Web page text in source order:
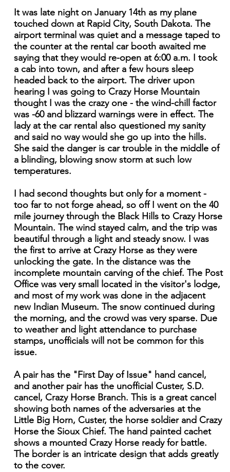
It was late night on January 14th as my plane
touched down at Rapid City, South Dakota. The
airport terminal was quiet and a message taped to
the counter at the rental car booth awaited me
saying that they would re-open at 6:00 a.m. I took
a cab into town, and after a few hours sleep
headed back to the airport. The driver upon
hearing I was going to Crazy Horse Mountain
thought I was the crazy one - the wind-chill factor
was -60 and blizzard warnings were in effect. The
lady at the car rental also questioned my sanity
and said no way would she go up into the hills.
She said the danger is car trouble in the middle of
a blinding, blowing snow storm at such low
temperatures.
I had second thoughts but only for a moment -
too far to not forge ahead, so off I went on the 40
mile journey through the Black Hills to Crazy Horse
Mountain. The wind stayed calm, and the trip was
beautiful through a light and steady snow. I was
the first to arrive at Crazy Horse as they were
unlocking the gate. In the distance was the
incomplete mountain carving of the chief. The Post
Office was very small located in the visitor's lodge,
and most of my work was done in the adjacent
new Indian Museum. The snow continued during
the morning, and the crowd was very sparse. Due
to weather and light attendance to purchase
stamps, unofficials will not be common for this
issue.
A pair has the "First Day of Issue" hand cancel,
and another pair has the unofficial Custer, S.D.
cancel, Crazy Horse Branch. This is a great cancel
showing both names of the adversaries at the
Little Big Horn, Custer, the horse soldier and Crazy
Horse the Sioux Chief. The hand painted cachet
shows a mounted Crazy Horse ready for battle.
The border is an intricate design that adds greatly
to the cover.